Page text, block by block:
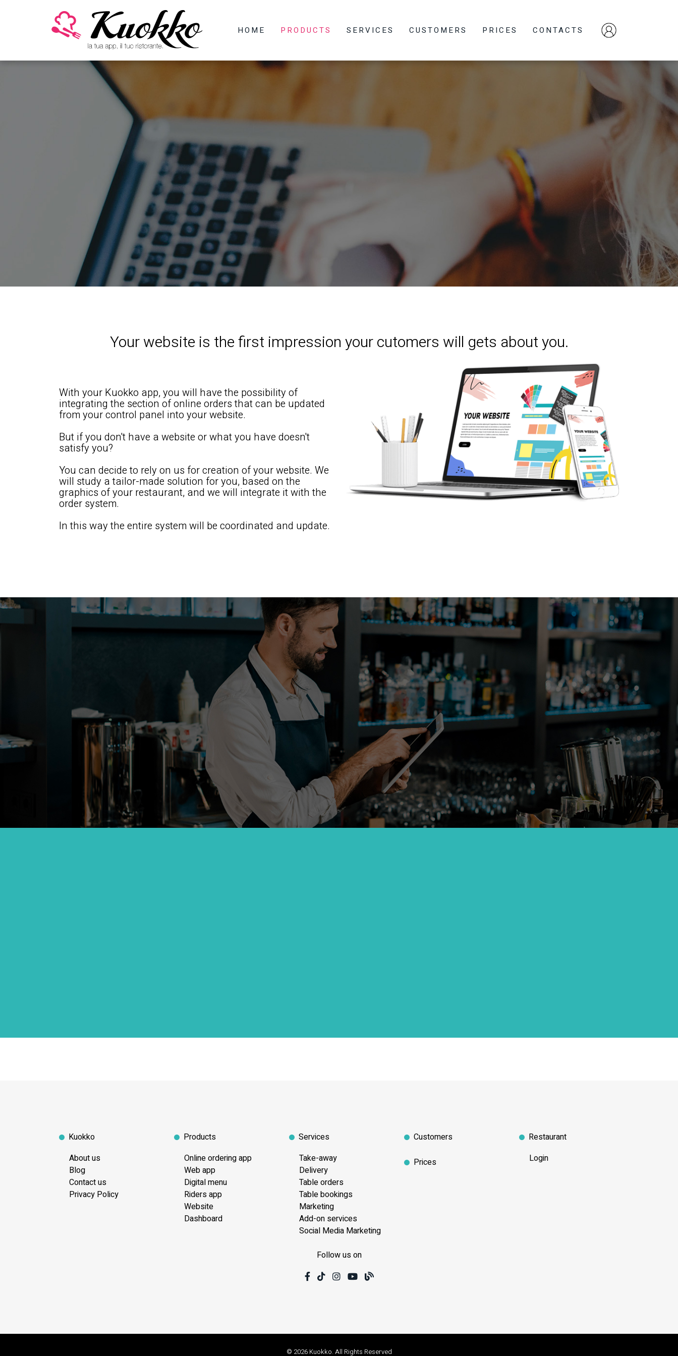
HOME PRODUCTS SERVICES CUSTOMERS PRICES CONTACTS
Your website is the first impression your cutomers will gets about you.
With your Kuokko app, you will have the possibility of
integrating the section of online orders that can be updated
from your control panel into your website.
But if you don't have a website or what you have doesn't
satisfy you?
You can decide to rely on us for creation of your website. We
will study a tailor-made solution for you, based on the
graphics of your restaurant, and we will integrate it with the
order system.
In this way the entire system will be coordinated and update.
Kuokko
About us
Blog
Contact us
Privacy Policy
Products
Online ordering app
Web app
Digital menu
Riders app
Website
Dashboard
Services
Take-away
Delivery
Table orders
Table bookings
Marketing
Add-on services
Social Media Marketing
Customers
Prices
Restaurant
Login
Follow us on
© 2026 Kuokko. All Rights Reserved